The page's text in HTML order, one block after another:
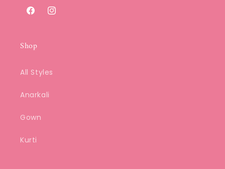
FacebookInstagram
Shop
All Styles
Anarkali
Gown
Kurti